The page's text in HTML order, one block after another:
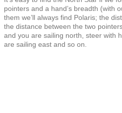
pointers and a hand’s breadth (with
them we’ll always find Polaris; the
the distance between the two
and you are sailing north, steer with
are sailing east and so on.